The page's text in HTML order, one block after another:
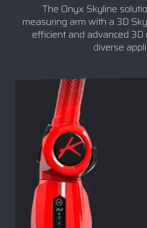
The Onyx Skyline
measuring arm with a 3D
efficient and advanced
diverse